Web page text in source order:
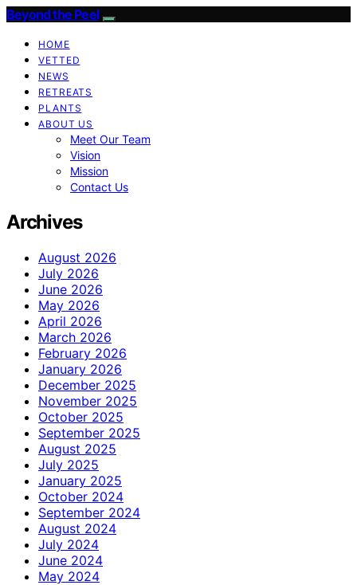
Beyond the Peel
HOME
VETTED
NEWS
RETREATS
PLANTS
ABOUT US
Meet Our Team
Vision
Mission
Contact Us
Archives
August 2026
July 2026
June 2026
May 2026
April 2026
March 2026
February 2026
January 2026
December 2025
November 2025
October 2025
September 2025
August 2025
July 2025
January 2025
October 2024
September 2024
August 2024
July 2024
June 2024
May 2024